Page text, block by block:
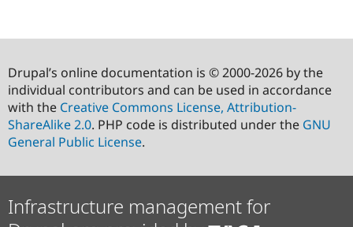
Drupal’s online documentation is © 2000-2026 by the
individual contributors and can be used in accordance
with the Creative Commons License, Attribution-
ShareAlike 2.0. PHP code is distributed under the GNU
General Public License.
Infrastructure management for